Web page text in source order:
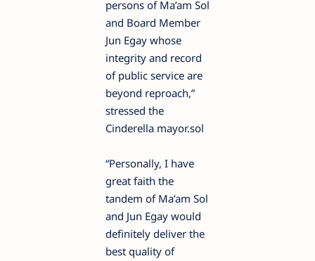
persons of Ma’am Sol
and Board Member
Jun Egay whose
integrity and record
of public service are
beyond reproach,”
stressed the
Cinderella mayor.sol
“Personally, I have
great faith the
tandem of Ma’am Sol
and Jun Egay would
definitely deliver the
best quality of